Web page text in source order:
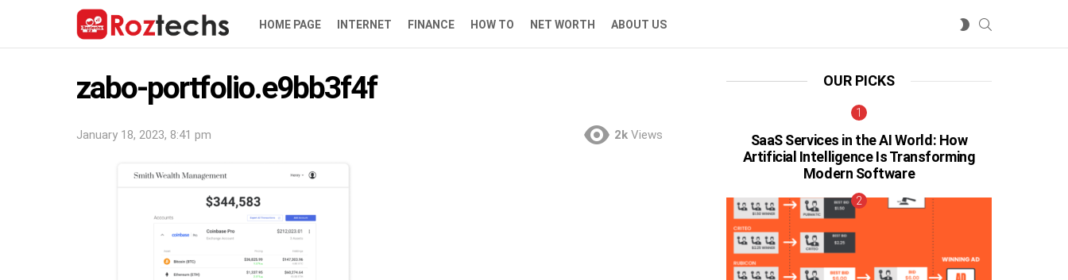
HOME PAGE INTERNET FINANCE HOW TO NET WORTH ABOUT US
SWITCH
zabo-portfolio.e9bb3f4f
January 18, 2023, 8:41 pm 2k Views
OUR PICKS
SaaS Services in the AI World: How
Artificial Intelligence Is Transforming
Modern Software